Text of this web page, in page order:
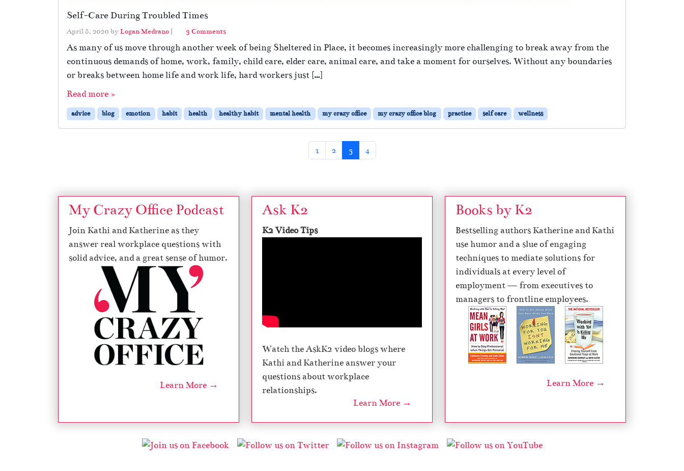
d
e
l
Self-Care During Troubled Times
April 8, 2020 byLogan Medrano 3 Commentso
S
e
l
C
a
r
As many of us move through another week of being Sheltered in Place, it becomes increasingly more challenging to break away from the
continuous demands of home, work, family, child care, elder care, animal care, and take a moment for ourselves. Without any boundaries
or breaks between home life and work life, hard workers just […]
Read more »
advice blog emotion habit health healthy habit mental health my crazy office my crazy office blog practice self care wellness
Page
1 Page
2 Current Page
3 Page
4
My Crazy Office Podcast
Join Kathi and Katherine as they
answer real workplace questions with
solid advice, and a great sense of humor.
Learn More →
Ask K2
K2 Video Tips
Watch the AskK2 video blogs where
Kathi and Katherine answer your
questions about workplace
relationships.
Learn More →
Books by K2
Bestselling authors Katherine and Kathi
use humor and a slue of engaging
techniques to mediate solutions for
individuals at every level of
employment — from executives to
managers to frontline employees.
Learn More →